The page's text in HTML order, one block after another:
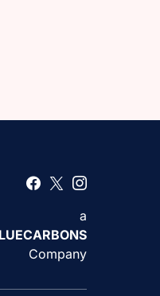
a
Company